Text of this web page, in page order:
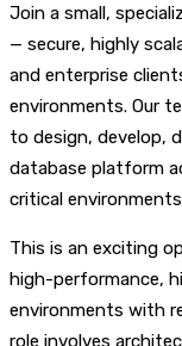
Join a small,
— secure, highly
and enterprise
environments. Our
to design, develop,
database platform
critical
This is an exciting
high-performance,
environments with
role involves